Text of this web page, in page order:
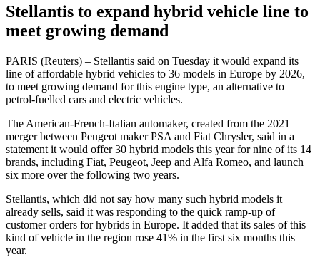
Stellantis to expand hybrid vehicle line to
meet growing demand
PARIS (Reuters) – Stellantis said on Tuesday it would expand its
line of affordable hybrid vehicles to 36 models in Europe by 2026,
to meet growing demand for this engine type, an alternative to
petrol-fuelled cars and electric vehicles.
The American-French-Italian automaker, created from the 2021
merger between Peugeot maker PSA and Fiat Chrysler, said in a
statement it would offer 30 hybrid models this year for nine of its 14
brands, including Fiat, Peugeot, Jeep and Alfa Romeo, and launch
six more over the following two years.
Stellantis, which did not say how many such hybrid models it
already sells, said it was responding to the quick ramp-up of
customer orders for hybrids in Europe. It added that its sales of this
kind of vehicle in the region rose 41% in the first six months this
year.